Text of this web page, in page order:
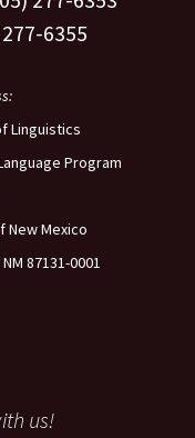
6355
Linguistics
Program
New Mexico
87131-0001
us!